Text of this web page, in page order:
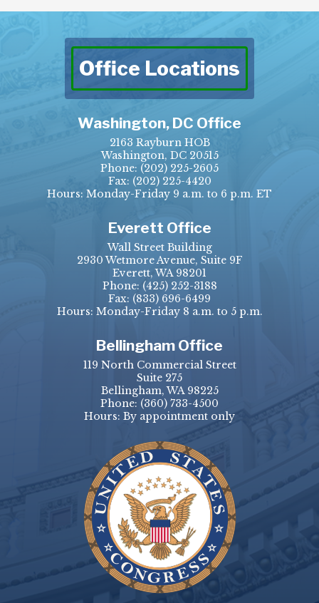
Office Locations
Washington, DC Office
2163 Rayburn HOB
Washington, DC 20515
Phone: (202) 225-2605
Fax: (202) 225-4420
Hours: Monday-Friday 9 a.m. to 6 p.m. ET
Everett Office
Wall Street Building
2930 Wetmore Avenue, Suite 9F
Everett, WA 98201
Phone: (425) 252-3188
Fax: (833) 696-6499
Hours: Monday-Friday 8 a.m. to 5 p.m.
Bellingham Office
119 North Commercial Street
Suite 275
Bellingham, WA 98225
Phone: (360) 733-4500
Hours: By appointment only